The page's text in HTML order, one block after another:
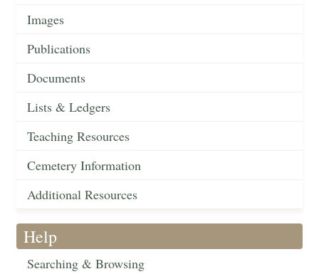
Images
Publications
Documents
Lists & Ledgers
Teaching Resources
Cemetery Information
Additional Resources
Help
Searching & Browsing